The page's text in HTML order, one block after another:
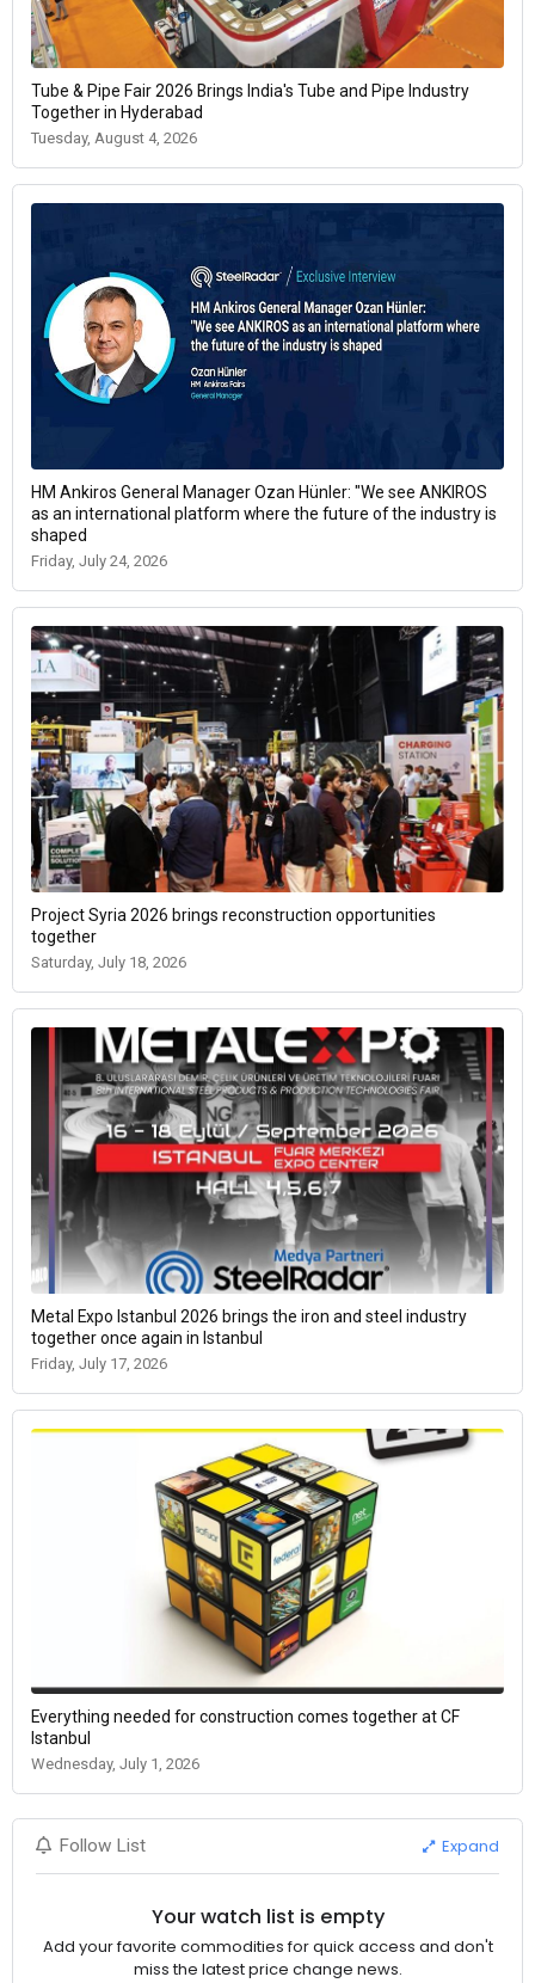
Tube & Pipe Fair 2026 Brings India's Tube and Pipe Industry
Together in Hyderabad
Tuesday, August 4, 2026
HM Ankiros General Manager Ozan Hünler: "We see ANKIROS
as an international platform where the future of the industry is
shaped
Friday, July 24, 2026
Project Syria 2026 brings reconstruction opportunities
together
Saturday, July 18, 2026
Metal Expo Istanbul 2026 brings the iron and steel industry
together once again in Istanbul
Friday, July 17, 2026
Everything needed for construction comes together at CF
Istanbul
Wednesday, July 1, 2026
Follow List Expand
Your watch list is empty
Add your favorite commodities for quick access and don't
miss the latest price change news.